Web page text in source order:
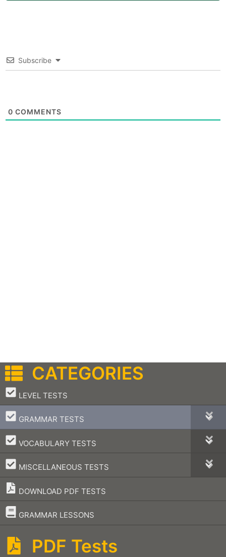
Subscribe
0 COMMENTS
CATEGORIES
LEVEL TESTS
–
GRAMMAR TESTS
–
VOCABULARY TESTS
–
MISCELLANEOUS TESTS
–
DOWNLOAD PDF TESTS
GRAMMAR LESSONS
–
PDF Tests